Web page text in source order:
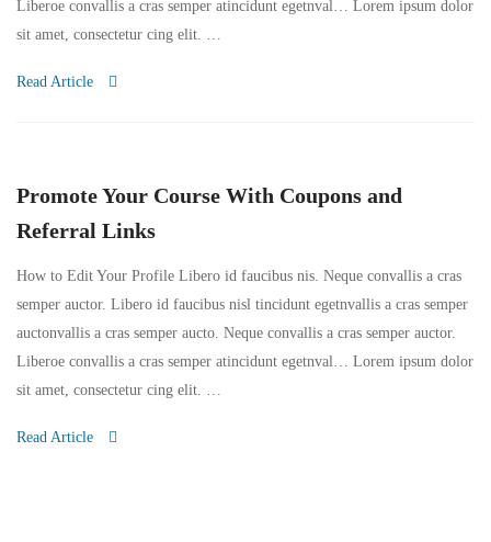
Liberoe convallis a cras semper atincidunt egetnval… Lorem ipsum dolor
sit amet, consectetur cing elit. …
Read Article
Promote Your Course With Coupons and
Referral Links
How to Edit Your Profile Libero id faucibus nis. Neque convallis a cras
semper auctor. Libero id faucibus nisl tincidunt egetnvallis a cras semper
auctonvallis a cras semper aucto. Neque convallis a cras semper auctor.
Liberoe convallis a cras semper atincidunt egetnval… Lorem ipsum dolor
sit amet, consectetur cing elit. …
Read Article